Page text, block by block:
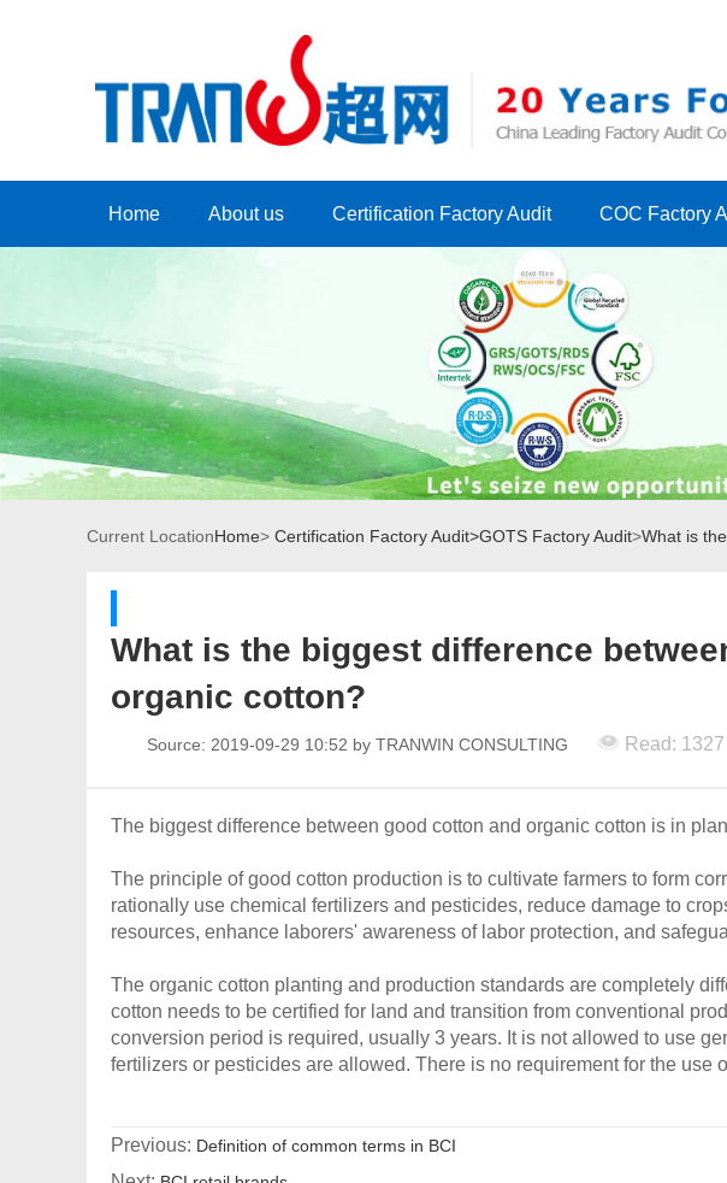
Home About us Certification Factory Audit COC Factory
Current LocationHome> Certification Factory Audit>GOTS Factory Audit>What is
What is the biggest difference
organic cotton?
Source: 2019-09-29 10:52 by TRANWIN CONSULTING Read: 1327
The biggest difference between good cotton and organic cotton is in
The principle of good cotton production is to cultivate farmers to form
rationally use chemical fertilizers and pesticides, reduce damage to
resources, enhance laborers' awareness of labor protection, and
The organic cotton planting and production standards are completely
cotton needs to be certified for land and transition from conventional
conversion period is required, usually 3 years. It is not allowed to use
fertilizers or pesticides are allowed. There is no requirement for the use
Previous: Definition of common terms in BCI